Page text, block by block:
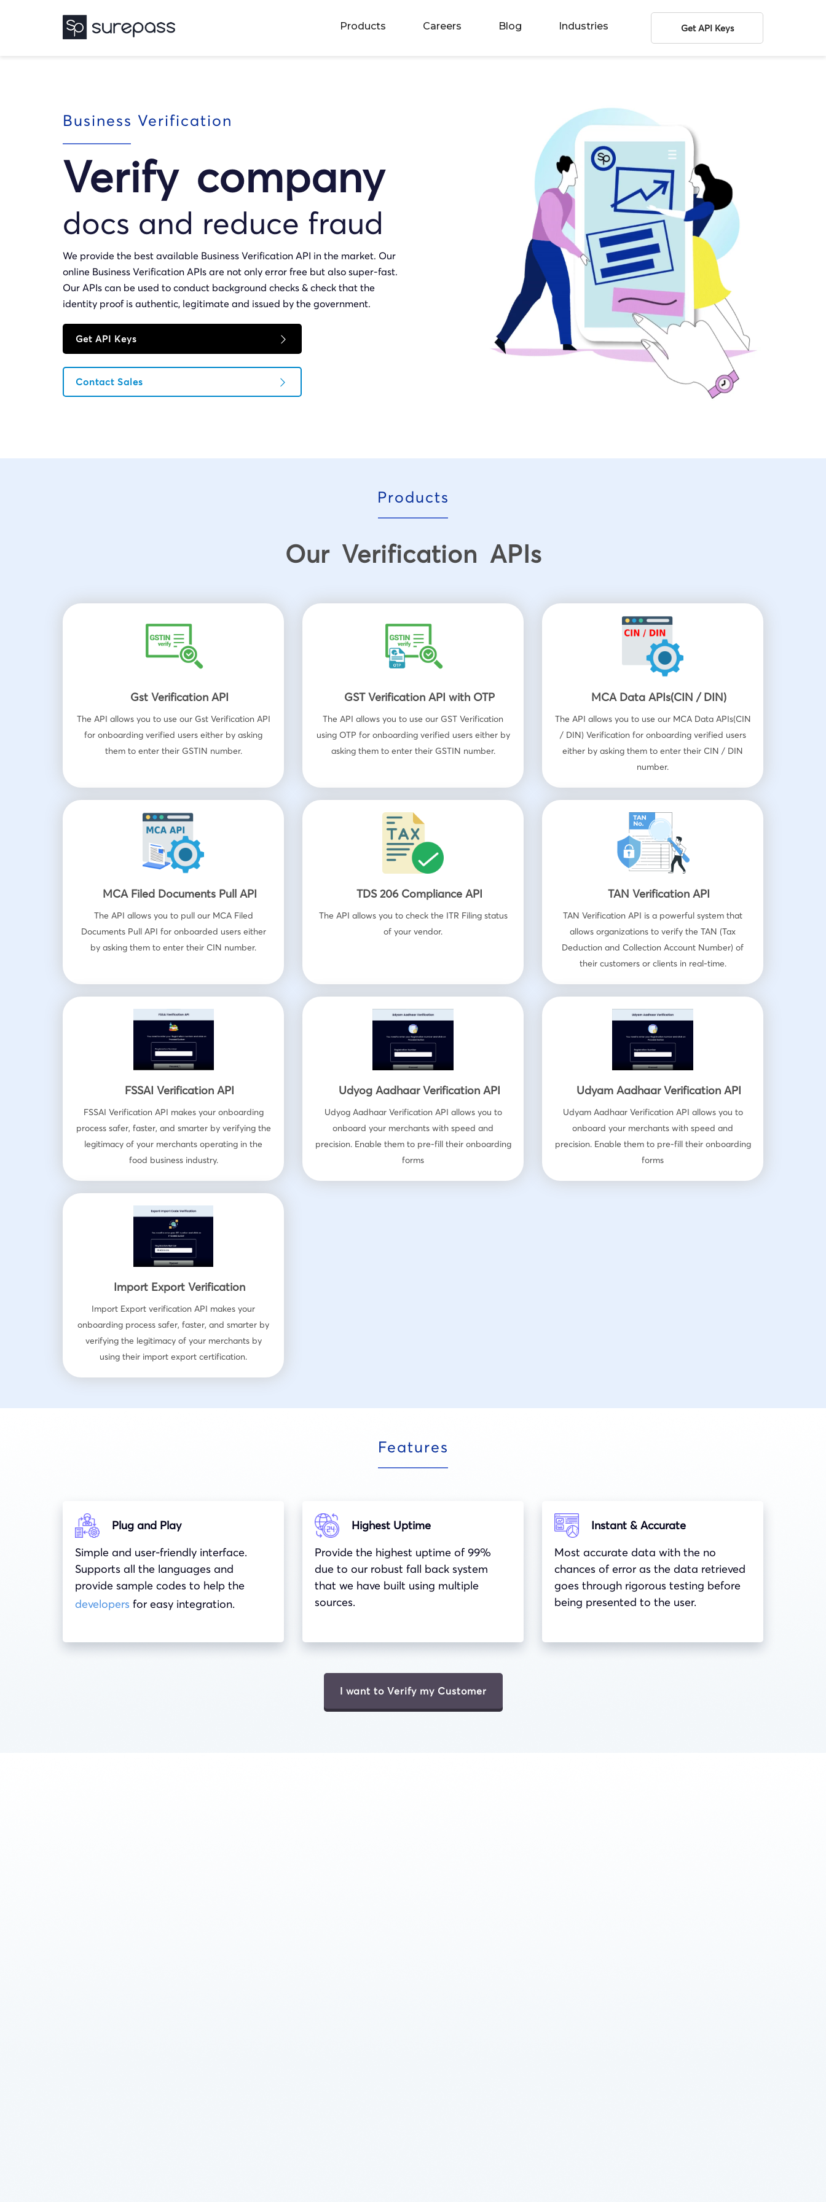
Products Careers Blog Industries Get API Keys
Business Verification
Verify company
docs and reduce fraud
We provide the best available Business Verification API in the market. Our
online Business Verification APIs are not only error free but also super-fast.
Our APIs can be used to conduct background checks & check that the
identity proof is authentic, legitimate and issued by the government.
Get API Keys
Contact Sales
Products
Our Verification APIs
Gst Verification API
The API allows you to use our Gst Verification API
for onboarding verified users either by asking
them to enter their GSTIN number.
GST Verification API with OTP
The API allows you to use our GST Verification
using OTP for onboarding verified users either by
asking them to enter their GSTIN number.
MCA Data APIs(CIN / DIN)
The API allows you to use our MCA Data APIs(CIN
/ DIN) Verification for onboarding verified users
either by asking them to enter their CIN / DIN
number.
MCA Filed Documents Pull API
The API allows you to pull our MCA Filed
Documents Pull API for onboarded users either
by asking them to enter their CIN number.
TDS 206 Compliance API
The API allows you to check the ITR Filing status
of your vendor.
TAN Verification API
TAN Verification API is a powerful system that
allows organizations to verify the TAN (Tax
Deduction and Collection Account Number) of
their customers or clients in real-time.
FSSAI Verification API
FSSAI Verification API makes your onboarding
process safer, faster, and smarter by verifying the
legitimacy of your merchants operating in the
food business industry.
Udyog Aadhaar Verification API
Udyog Aadhaar Verification API allows you to
onboard your merchants with speed and
precision. Enable them to pre-fill their onboarding
forms
Udyam Aadhaar Verification API
Udyam Aadhaar Verification API allows you to
onboard your merchants with speed and
precision. Enable them to pre-fill their onboarding
forms
Import Export Verification
Import Export verification API makes your
onboarding process safer, faster, and smarter by
verifying the legitimacy of your merchants by
using their import export certification.
Features
Plug and Play
Simple and user-friendly interface.
Supports all the languages and
provide sample codes to help the
developers for easy integration.
Highest Uptime
Provide the highest uptime of 99%
due to our robust fall back system
that we have built using multiple
sources.
Instant & Accurate
Most accurate data with the no
chances of error as the data retrieved
goes through rigorous testing before
being presented to the user.
I want to Verify my Customer